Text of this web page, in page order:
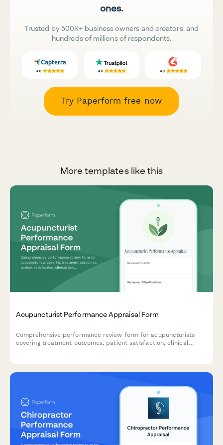
ones.
Trusted by 500K+ business owners and creators, and
hundreds of millions of respondents.
Try Paperform free now
More templates like this
Acupuncturist Performance Appraisal Form
Comprehensive performance review form for acupuncturists
covering treatment outcomes, patient satisfaction, clinical